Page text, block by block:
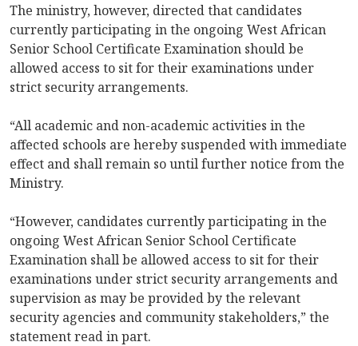
The ministry, however, directed that candidates
currently participating in the ongoing West African
Senior School Certificate Examination should be
allowed access to sit for their examinations under
strict security arrangements.
“All academic and non-academic activities in the
affected schools are hereby suspended with immediate
effect and shall remain so until further notice from the
Ministry.
“However, candidates currently participating in the
ongoing West African Senior School Certificate
Examination shall be allowed access to sit for their
examinations under strict security arrangements and
supervision as may be provided by the relevant
security agencies and community stakeholders,” the
statement read in part.